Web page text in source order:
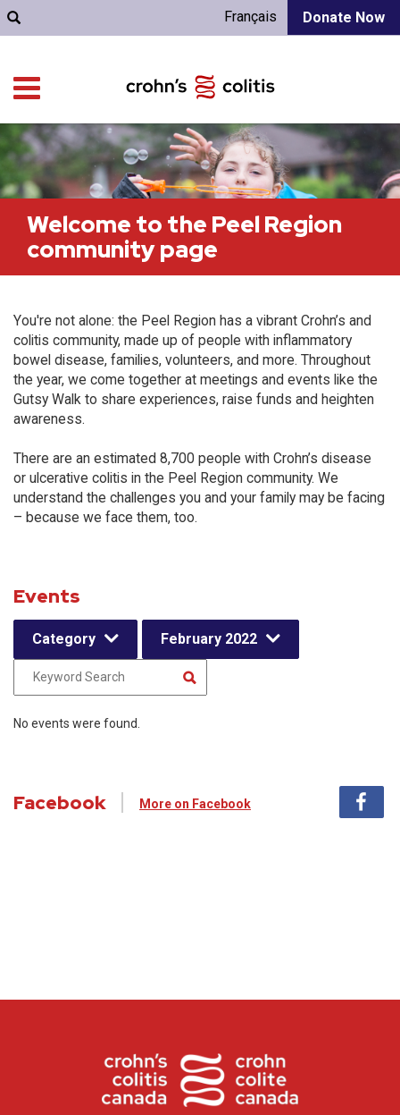
Donate Now
Français
Welcome to the Peel Region
community page
You're not alone: the Peel Region has a vibrant Crohn’s and
colitis community, made up of people with inflammatory
bowel disease, families, volunteers, and more. Throughout
the year, we come together at meetings and events like the
Gutsy Walk to share experiences, raise funds and heighten
awareness.
There are an estimated 8,700 people with Crohn’s disease
or ulcerative colitis in the Peel Region community. We
understand the challenges you and your family may be facing
– because we face them, too.
Events
Category February 2022
No events were found.
Facebook More on Facebook